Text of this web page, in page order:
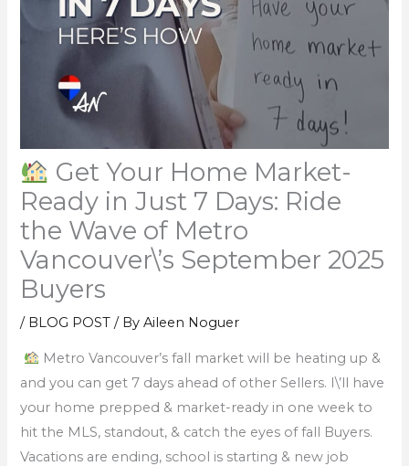
Get Your Home Market-
Ready in Just 7 Days: Ride
the Wave of Metro
Vancouver\’s September 2025
Buyers
/ BLOG POST / By Aileen Noguer
Metro Vancouver’s fall market will be heating up &
and you can get 7 days ahead of other Sellers. I\’ll have
your home prepped & market-ready in one week to
hit the MLS, standout, & catch the eyes of fall Buyers.
Vacations are ending, school is starting & new job